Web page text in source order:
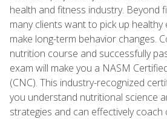
health and fitness industry. Beyond
many clients want to pick up
make long-term behavior changes.
nutrition course and successfully
exam will make you a NASM
(CNC). This industry-recognized
you understand nutritional science
strategies and can effectively coach